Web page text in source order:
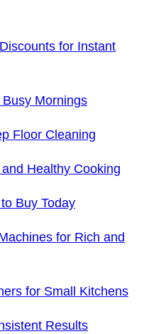
for Instant
Mornings
Floor Cleaning
Healthy Cooking
Buy Today
for Rich and
for Small Kitchens
Results